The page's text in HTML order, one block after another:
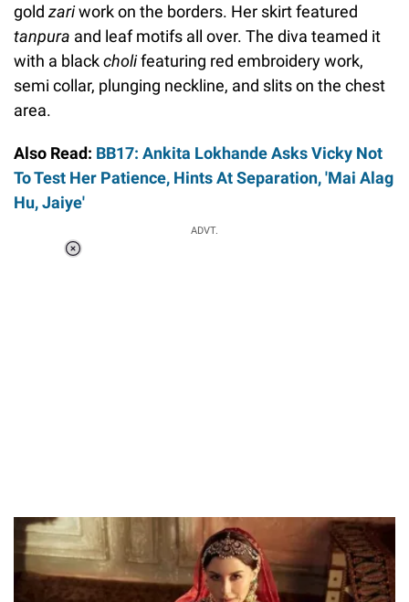
gold zariwork on the borders. Her skirt featured
tanpura and leaf motifs all over. The diva teamed it
with a blackcholifeaturing red embroidery work,
semi collar, plunging neckline, and slits on the chest
area.
Also Read: BB17: Ankita Lokhande Asks Vicky Not
To Test Her Patience, Hints At Separation, 'Mai Alag
Hu, Jaiye'
ADVT.